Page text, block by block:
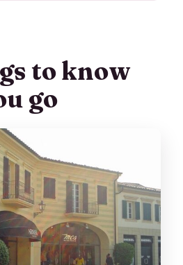
$305.71 per group (up
pickup at 10:30 and
Outlet: 6 hours to
free assistance
the most of your 6 hours
you might want
to know
go